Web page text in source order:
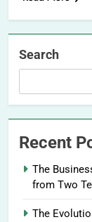
Search
Recent
The
from Two
The